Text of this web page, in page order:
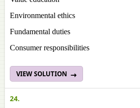
Environmental ethics
Fundamental duties
Consumer responsibilities
VIEW SOLUTION
24.